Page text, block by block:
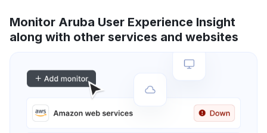
Monitor Aruba User Experience Insight
along with other services and websites